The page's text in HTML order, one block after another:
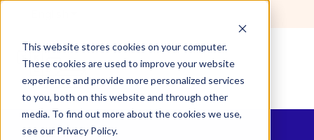
This website stores cookies on your computer.
These cookies are used to improve your website
experience and provide more personalized services
to you, both on this website and through other
media. To find out more about the cookies we use,
see our Privacy Policy.